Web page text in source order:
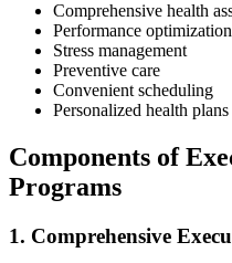
Comprehensive health
Performance optimization
Stress management
Preventive care
Convenient scheduling
Personalized health plans
Components of
Programs
1. Comprehensive